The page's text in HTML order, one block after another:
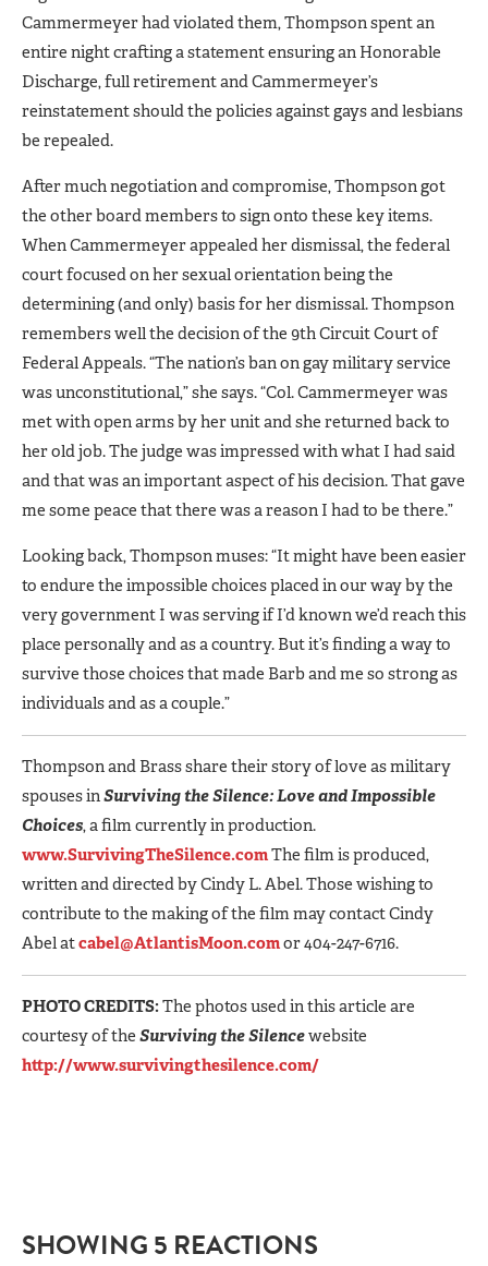
Cammermeyer had violated them, Thompson spent an
entire night crafting a statement ensuring an Honorable
Discharge, full retirement and Cammermeyer’s
reinstatement should the policies against gays and lesbians
be repealed.
After much negotiation and compromise, Thompson got
the other board members to sign onto these key items.
When Cammermeyer appealed her dismissal, the federal
court focused on her sexual orientation being the
determining (and only) basis for her dismissal. Thompson
remembers well the decision of the 9th Circuit Court of
Federal Appeals. “The nation’s ban on gay military service
was unconstitutional,” she says. “Col. Cammermeyer was
met with open arms by her unit and she returned back to
her old job. The judge was impressed with what I had said
and that was an important aspect of his decision. That gave
me some peace that there was a reason I had to be there.”
Looking back, Thompson muses: “It might have been easier
to endure the impossible choices placed in our way by the
very government I was serving if I’d known we’d reach this
place personally and as a country. But it’s finding a way to
survive those choices that made Barb and me so strong as
individuals and as a couple.”
Thompson and Brass share their story of love as military
spouses inSurviving the Silence: Love and Impossible
Choices, a film currently in production.
www.SurvivingTheSilence.comThe film is produced,
written and directed by Cindy L. Abel. Those wishing to
contribute to the making of the film may contact Cindy
Abel atcabel@AtlantisMoon.comor 404-247-6716.
PHOTO CREDITS:The photos used in this article are
courtesy of the Surviving the Silencewebsite
http://www.survivingthesilence.com/
SHOWING 5 REACTIONS